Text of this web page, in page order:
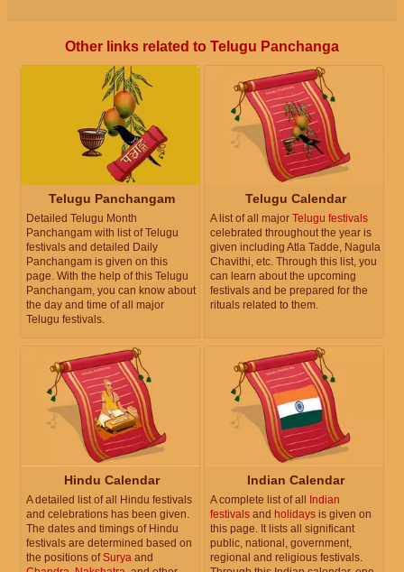
Other links related to Telugu Panchanga
Telugu Panchangam
Detailed Telugu Month
Panchangam with list of Telugu
festivals and detailed Daily
Panchangam is given on this
page. With the help of this Telugu
Panchangam, you can know about
the day and time of all major
Telugu festivals.
Telugu Calendar
A list of all major Telugu festivals
celebrated throughout the year is
given including Atla Tadde, Nagula
Chavithi, etc. Through this list, you
can learn about the upcoming
festivals and be prepared for the
rituals related to them.
Hindu Calendar
A detailed list of all Hindu festivals
and celebrations has been given.
The dates and timings of Hindu
festivals are determined based on
the positions ofSurya and
Indian Calendar
A complete list of all Indian
festivals and holidays is given on
this page. It lists all significant
public, national, government,
regional and religious festivals.